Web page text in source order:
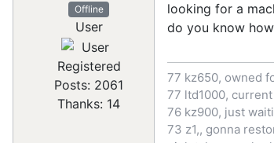
Offline
User
Registered
Posts: 2061
Thanks: 14
looking for a
do you know
77 kz650, owned
77 ltd1000,
76 kz900, just
73 z1,, gonna